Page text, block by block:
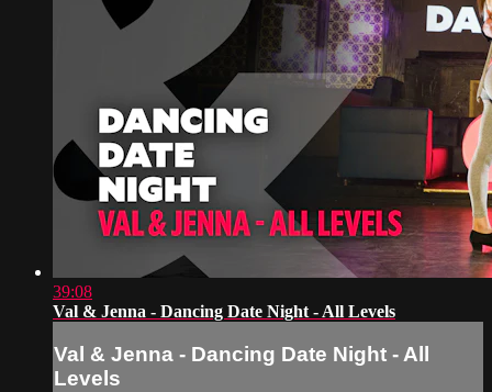
39:08
Val & Jenna - Dancing Date Night - All Levels
Val & Jenna - Dancing Date Night - All
Levels